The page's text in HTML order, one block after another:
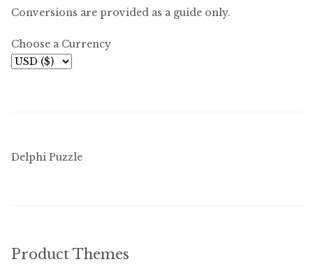
Conversions are provided as a guide only.
Choose a Currency
Delphi Puzzle
Product Themes